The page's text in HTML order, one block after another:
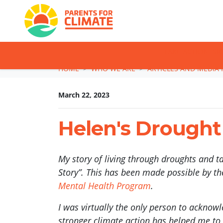
HOME
WHO WE ARE ARTICLES AND MEDIA
March 22, 2023
Helen's
My story of living through droughts and
Story”. This has been made possible by
Mental Health Program.
I was virtually the only person to
stronger climate action has helped me